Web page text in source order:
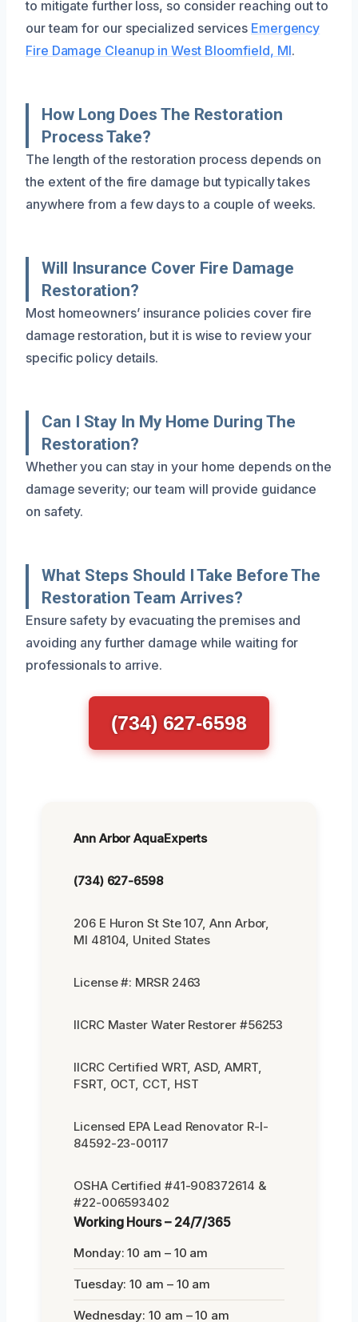
to mitigate further loss, so consider reaching out to
our team for our specialized services Emergency
Fire Damage Cleanup in West Bloomfield, MI.
How Long Does The Restoration
Process Take?
The length of the restoration process depends on
the extent of the fire damage but typically takes
anywhere from a few days to a couple of weeks.
Will Insurance Cover Fire Damage
Restoration?
Most homeowners’ insurance policies cover fire
damage restoration, but it is wise to review your
specific policy details.
Can I Stay In My Home During The
Restoration?
Whether you can stay in your home depends on the
damage severity; our team will provide guidance
on safety.
What Steps Should I Take Before The
Restoration Team Arrives?
Ensure safety by evacuating the premises and
avoiding any further damage while waiting for
professionals to arrive.
(734) 627-6598
Ann Arbor AquaExperts
(734) 627-6598
206 E Huron St Ste 107, Ann Arbor,
MI 48104, United States
License #: MRSR 2463
IICRC Master Water Restorer #56253
IICRC Certified WRT, ASD, AMRT,
FSRT, OCT, CCT, HST
Licensed EPA Lead Renovator R-I-
84592-23-00117
OSHA Certified #41-908372614 &
#22-006593402
Working Hours – 24/7/365
Monday: 10 am – 10 am
Tuesday: 10 am – 10 am
Wednesday: 10 am – 10 am